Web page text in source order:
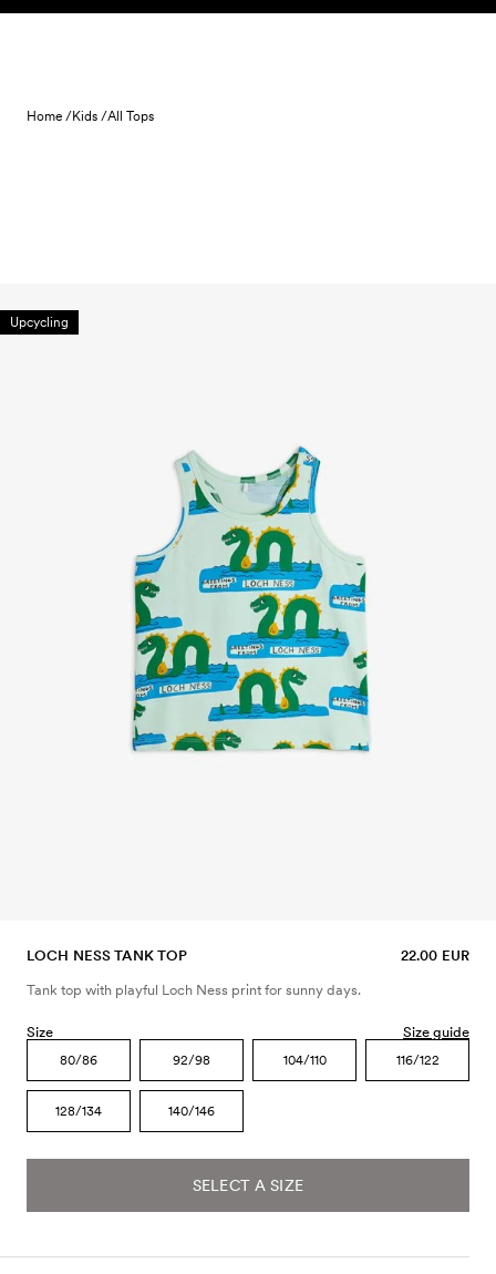
Skip to content
Home /Kids /All Tops
Upcycling
LOCH NESS TANK TOP 22.00 EUR
Tank top with playful Loch Ness print for sunny days.
Size Size guide
80/86 92/98 104/110 116/122
128/134 140/146
SELECT A SIZE